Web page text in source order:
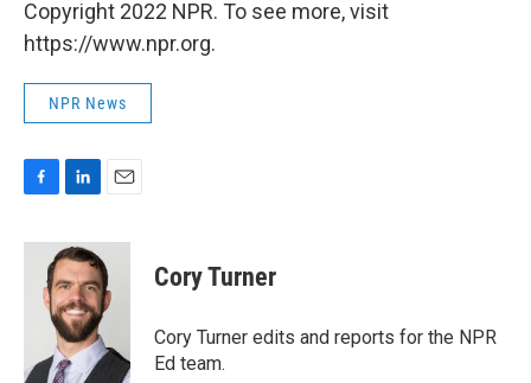
Copyright 2022 NPR. To see more, visit
https://www.npr.org.
NPR News
c
n
k
e
d
I
n
a
i
l
Cory Turner
Cory Turner edits and reports for the NPR
Ed team.